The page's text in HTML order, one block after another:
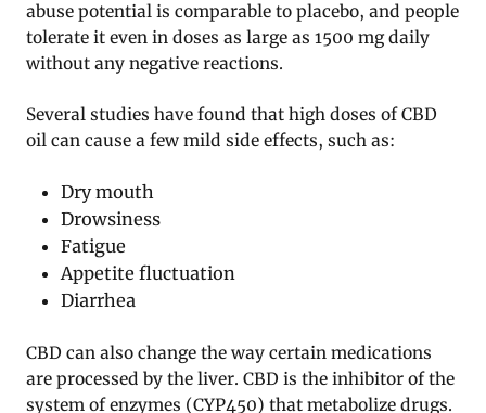
abuse potential is comparable to placebo, and people
tolerate it even in doses as large as 1500 mg daily
without any negative reactions.
Several studies have found that high doses of CBD
oil can cause a few mild side effects, such as:
Dry mouth
Drowsiness
Fatigue
Appetite fluctuation
Diarrhea
CBD can also change the way certain medications
are processed by the liver. CBD is the inhibitor of the
system of enzymes (CYP450) that metabolize drugs.